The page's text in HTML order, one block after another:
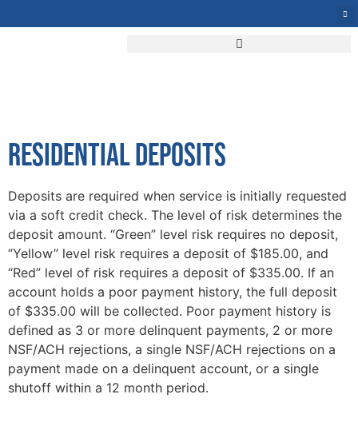
RESIDENTIAL DEPOSITS
Deposits are required when service is initially requested
via a soft credit check. The level of risk determines the
deposit amount. “Green” level risk requires no deposit,
“Yellow” level risk requires a deposit of $185.00, and
“Red” level of risk requires a deposit of $335.00. If an
account holds a poor payment history, the full deposit
of $335.00 will be collected. Poor payment history is
defined as 3 or more delinquent payments, 2 or more
NSF/ACH rejections, a single NSF/ACH rejections on a
payment made on a delinquent account, or a single
shutoff within a 12 month period.